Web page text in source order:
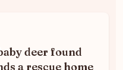
deer found
a rescue home